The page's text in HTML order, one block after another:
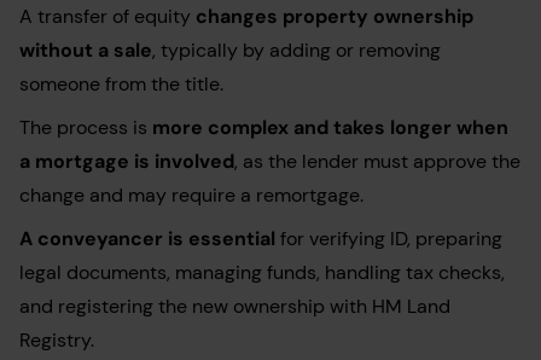
A transfer of equity changes property ownership
without a sale, typically by adding or removing
someone from the title.
The process is more complex and takes longer when
a mortgage is involved, as the lender must approve the
change and may require a remortgage.
A conveyancer is essential for verifying ID, preparing
legal documents, managing funds, handling tax checks,
and registering the new ownership with HM Land
Registry.